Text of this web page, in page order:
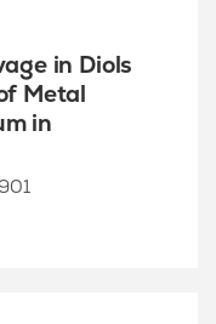
in Diols
Metal
in